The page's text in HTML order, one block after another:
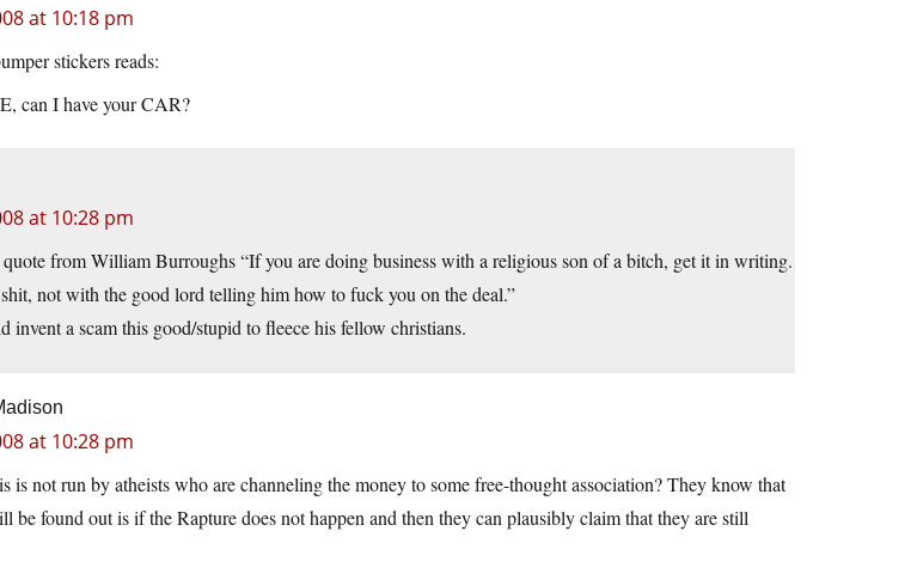
at 10:18 pm
stickers reads:
can I have your CAR?
at 10:28 pm
from William Burroughs “If you are doing business with a religious son of a bitch, get it in writing.
not with the good lord telling him how to fuck you on the deal.”
invent a scam this good/stupid to fleece his fellow christians.
at 10:28 pm
is not run by atheists who are channeling the money to some free-thought association? They know that
be found out is if the Rapture does not happen and then they can plausibly claim that they are still